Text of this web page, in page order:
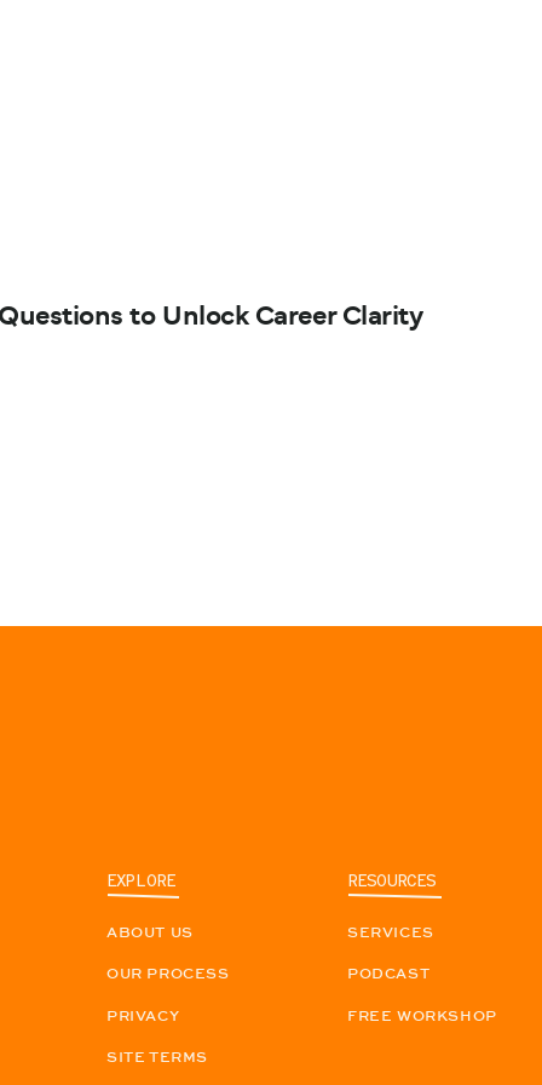
to Unlock Career Clarity
ABOUT US
OUR PROCESS
SERVICES
PODCAST
PRIVACY
SITE TERMS
EXPLORE RESOURCES
FREE WORKSHOP